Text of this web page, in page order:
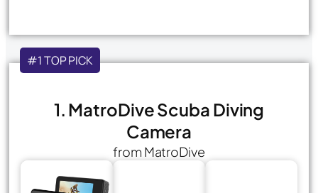
#1 TOP PICK
1. MatroDive Scuba Diving
Camera
from MatroDive